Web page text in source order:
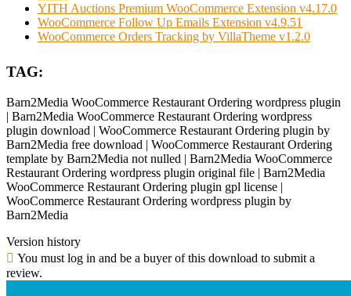
YITH Auctions Premium WooCommerce Extension v4.17.0
WooCommerce Follow Up Emails Extension v4.9.51
WooCommerce Orders Tracking by VillaTheme v1.2.0
TAG:
Barn2Media WooCommerce Restaurant Ordering wordpress plugin
| Barn2Media WooCommerce Restaurant Ordering wordpress
plugin download | WooCommerce Restaurant Ordering plugin by
Barn2Media free download | WooCommerce Restaurant Ordering
template by Barn2Media not nulled | Barn2Media WooCommerce
Restaurant Ordering wordpress plugin original file | Barn2Media
WooCommerce Restaurant Ordering plugin gpl license |
WooCommerce Restaurant Ordering wordpress plugin by
Barn2Media
Version history
You must log in and be a buyer of this download to submit a
review.